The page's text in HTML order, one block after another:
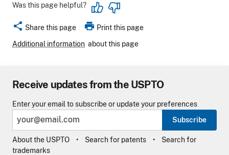
Was this page helpful?
share Share this page print Print this page
Additional information about this page
Receive updates from the USPTO
Enter your email to subscribe or update your preferences
Subscribe
About the USPTO Search for patents
Search for
trademarks